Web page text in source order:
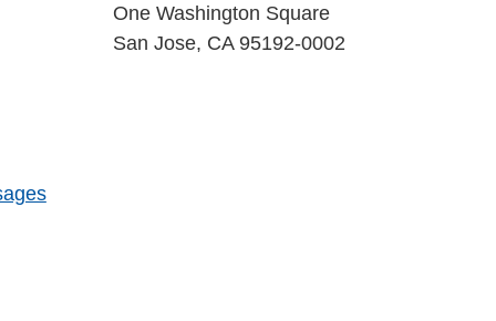
One Washington Square
San Jose, CA 95192-0002